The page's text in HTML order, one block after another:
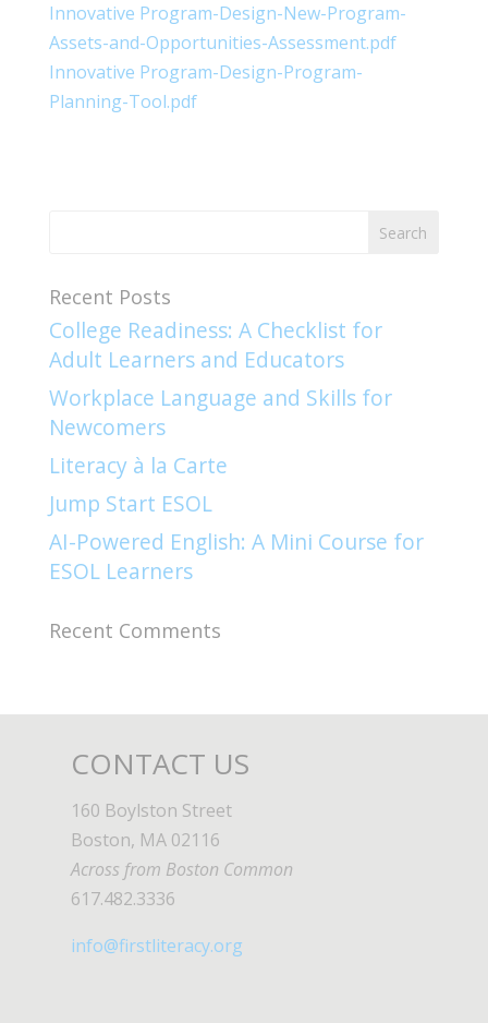
Innovative Program-Design-New-Program-
Assets-and-Opportunities-Assessment.pdf
Innovative Program-Design-Program-
Planning-Tool.pdf
Recent Posts
College Readiness: A Checklist for
Adult Learners and Educators
Workplace Language and Skills for
Newcomers​
Literacy à la Carte
Jump Start ESOL​
AI-Powered English: A Mini Course for
ESOL Learners
Recent Comments
CONTACT US
160 Boylston Street
Boston, MA 02116
Across from Boston Common
617.482.3336
info@firstliteracy.org